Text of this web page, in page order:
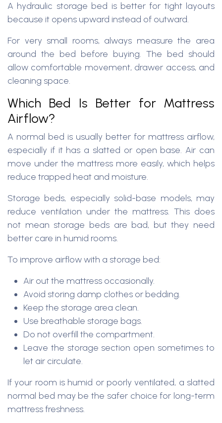
A hydraulic storage bed is better for tight layouts
because it opens upward instead of outward.
For very small rooms, always measure the area
around the bed before buying. The bed should
allow comfortable movement, drawer access, and
cleaning space.
Which Bed Is Better for Mattress
Airflow?
A normal bed is usually better for mattress airflow,
especially if it has a slatted or open base. Air can
move under the mattress more easily, which helps
reduce trapped heat and moisture.
Storage beds, especially solid-base models, may
reduce ventilation under the mattress. This does
not mean storage beds are bad, but they need
better care in humid rooms.
To improve airflow with a storage bed:
Air out the mattress occasionally.
Avoid storing damp clothes or bedding.
Keep the storage area clean.
Use breathable storage bags.
Do not overfill the compartment.
Leave the storage section open sometimes to
let air circulate.
If your room is humid or poorly ventilated, a slatted
normal bed may be the safer choice for long-term
mattress freshness.